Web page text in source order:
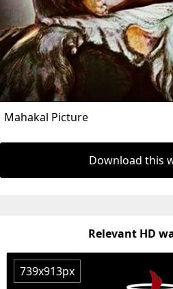
Mahakal Picture
Download this
Relevant HD
739x913px